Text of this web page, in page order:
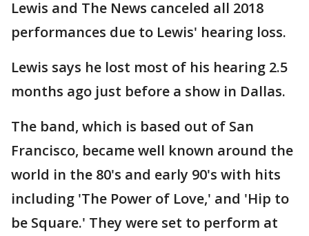
Lewis and The News canceled all 2018
performances due to Lewis' hearing loss.
Lewis says he lost most of his hearing 2.5
months ago just before a show in Dallas.
The band, which is based out of San
Francisco, became well known around the
world in the 80's and early 90's with hits
including 'The Power of Love,' and 'Hip to
be Square.' They were set to perform at